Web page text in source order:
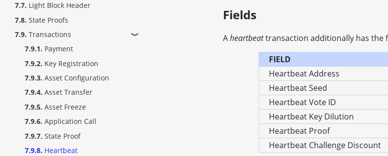
7.7. Light Block Header
7.8. State Proofs
7.9. Transactions ❱
7.9.1. Payment
7.9.2. Key Registration
7.9.3. Asset Configuration
7.9.4. Asset Transfer
7.9.5. Asset Freeze
7.9.6. Application Call
7.9.7. State Proof
7.9.8. Heartbeat
Fields
Aheartbeattransaction additionally has the
FIELD
Heartbeat Address
Heartbeat Seed
Heartbeat Vote ID
Heartbeat Key Dilution
Heartbeat Proof
Heartbeat Challenge Discount